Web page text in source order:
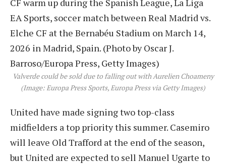
Valverde could be sold due to falling out with Aurelien Choameny
(Image: Europa Press Sports, Europa Press via Getty Images)
United have made signing two top-class
midfielders a top priority this summer. Casemiro
will leave Old Trafford at the end of the season,
but United are expected to sell Manuel Ugarte to